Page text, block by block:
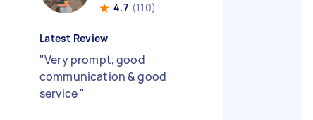
4.7 (110)
Latest Review
"Very prompt, good
communication & good
service"